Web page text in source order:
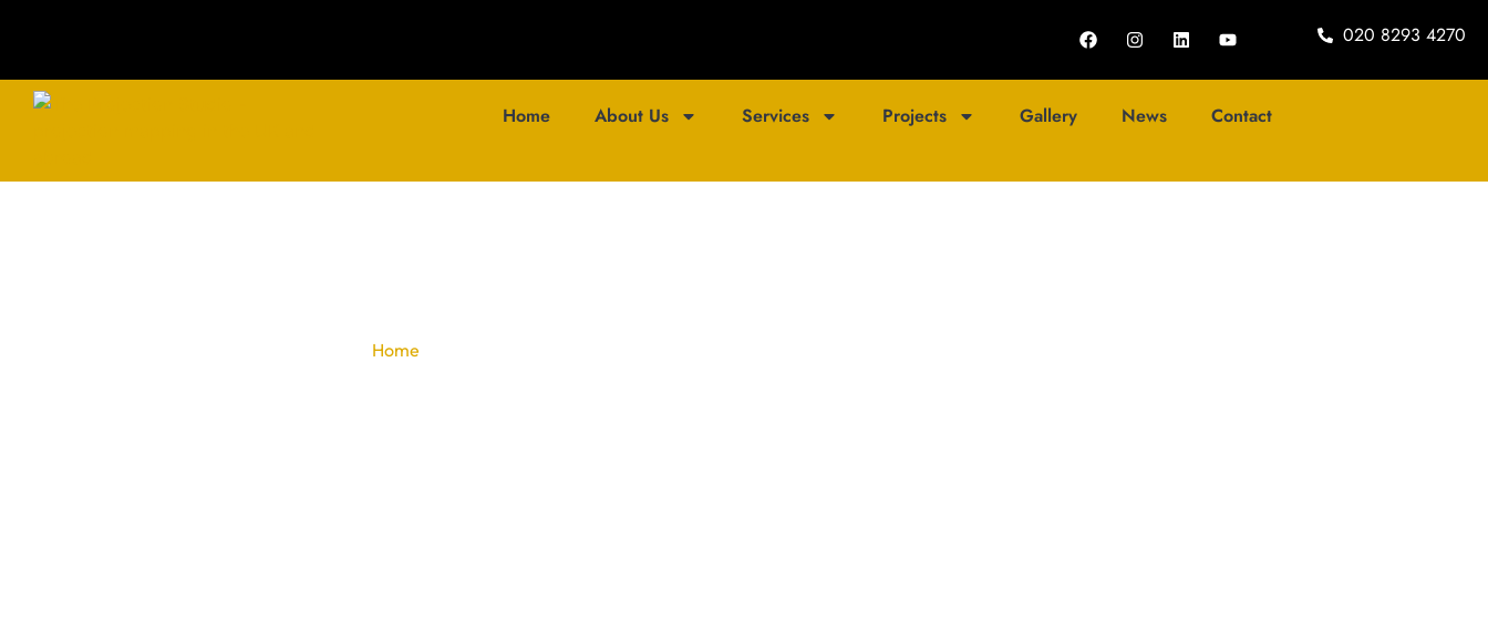
020 8293 4270
Home About Us Services Projects Gallery News Contact
Home